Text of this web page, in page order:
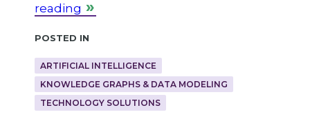
reading
Posted in
ARTIFICIAL INTELLIGENCE
KNOWLEDGE GRAPHS & DATA MODELING
TECHNOLOGY SOLUTIONS